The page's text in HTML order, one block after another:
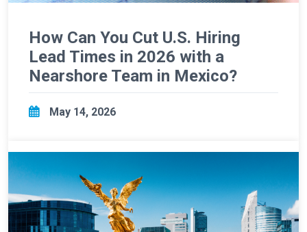
How Can You Cut U.S. Hiring
Lead Times in 2026 with a
Nearshore Team in Mexico?
May 14, 2026